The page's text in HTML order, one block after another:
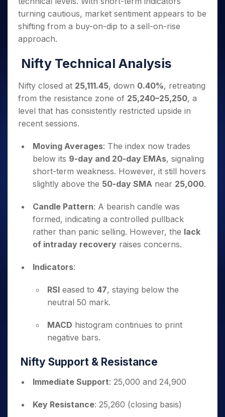
Small
Caps for
3 Months
Stocks to
Buy for 6
Months
Bluechips
for a
Year
Mid-
Small
a Year
Stocks
for Long
Trade
Intraday
for 5
Days
for a
Year
Term
Stocks for Long Term
ETF
Tactical ETF Bets
Futures
Index Futures to Trade Intraday
Options
Index Options to Buy Today
Stock Options to Buy for 5 Days
Index Options to Buy for 5 Days
Trading View Charting
MTF
StockPlus
Trade API
Indices
Sectors
Samco Stock Rating
Income Tax Calculator
Brokerage Calculator
SWP Calculator
Cover Order Calculator
PPF Calculator
Explore More Calculators
Fund Transfer
DP Information
Download & Resources
Samshots
Stock Market Basics
Glossary
Open IPO's
Upcoming IPO's
About Us
Why Samco
Media Kit
Careers
Contact Us
Partners
Partners
Benefits
Register Now
Open Demat Account
turning cautious, market sentiment appears to be
shifting from a buy-on-dip to a sell-on-rise
approach.
Nifty Technical Analysis
Nifty closed at 25,111.45, down 0.40%, retreating
from the resistance zone of 25,240–25,250, a
level that has consistently restricted upside in
recent sessions.
Moving Averages: The index now trades
below its 9-day and 20-day EMAs, signaling
short-term weakness. However, it still hovers
slightly above the 50-day SMA near 25,000.
Candle Pattern: A bearish candle was
formed, indicating a controlled pullback
rather than panic selling. However, the lack
of intraday recovery raises concerns.
Indicators:
RSI eased to 47, staying below the
neutral 50 mark.
MACD histogram continues to print
negative bars.
Nifty Support & Resistance
Immediate Support: 25,000 and 24,900
Key Resistance: 25,260 (closing basis)